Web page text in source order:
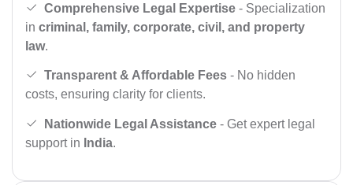
Comprehensive Legal Expertise - Specialization
in criminal, family, corporate, civil, and property
law.
Transparent & Affordable Fees - No hidden
costs, ensuring clarity for clients.
Nationwide Legal Assistance - Get expert legal
support in India.